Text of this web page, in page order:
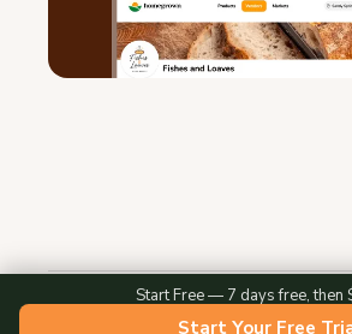
Start Free — 7 days free, then
Start Your Free